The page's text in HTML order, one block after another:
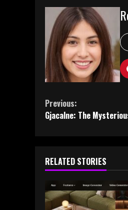
Continue
Reading
Previous:
Gjacalne: The
RELATED STORIES